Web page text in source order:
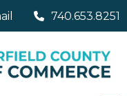
740.653.8251